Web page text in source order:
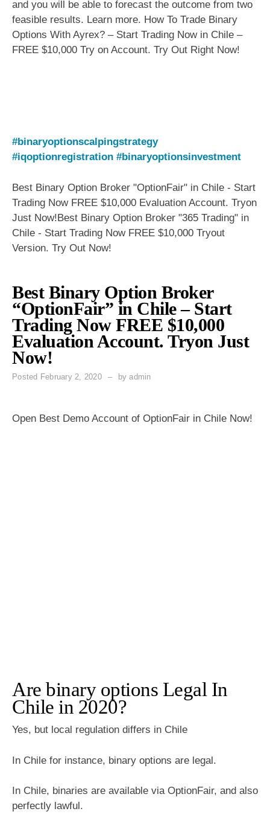
and you will be able to forecast the outcome from two
feasible results. Learn more. How To Trade Binary
Options With Ayrex? – Start Trading Now in Chile –
FREE $10,000 Try on Account. Try Out Right Now!
#binaryoptionscalpingstrategy
#iqoptionregistration #binaryoptionsinvestment
Best Binary Option Broker "OptionFair" in Chile - Start
Trading Now FREE $10,000 Evaluation Account. Tryon
Just Now!Best Binary Option Broker "365 Trading" in
Chile - Start Trading Now FREE $10,000 Tryout
Version. Try Out Now!
Best Binary Option Broker
“OptionFair” in Chile – Start
Trading Now FREE $10,000
Evaluation Account. Tryon Just
Now!
Posted February 2, 2020 byadmin
Open Best Demo Account of OptionFair in Chile Now!
Are binary options Legal In
Chile in 2020?
Yes, but local regulation differs in Chile
In Chile for instance, binary options are legal.
In Chile, binaries are available via OptionFair, and also
perfectly lawful.